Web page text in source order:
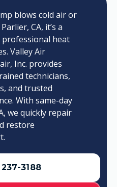
blows cold air or
CA, it’s a
professional heat
Valley Air
Inc. provides
technicians,
and trusted
With same-day
we quickly repair
restore
3188